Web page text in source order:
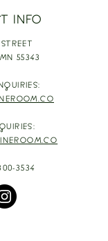
INFO
MN 55343
3534